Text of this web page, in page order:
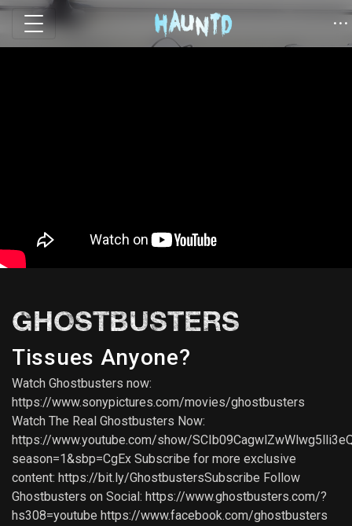
GHOSTBUSTERS
Tissues Anyone?
Watch Ghostbusters now:
https://www.sonypictures.com/movies/ghostbusters
Watch The Real Ghostbusters Now:
https://www.youtube.com/show/
season=1&sbp=CgEx Subscribe for more exclusive
content: https://bit.ly/GhostbustersSubscribe Follow
Ghostbusters on Social: https://www.ghostbusters.com/?
hs308=youtube https://www.facebook.com/ghostbusters